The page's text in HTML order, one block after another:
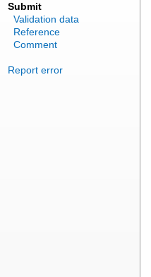
Submit
Validation data
Reference
Comment
Report error